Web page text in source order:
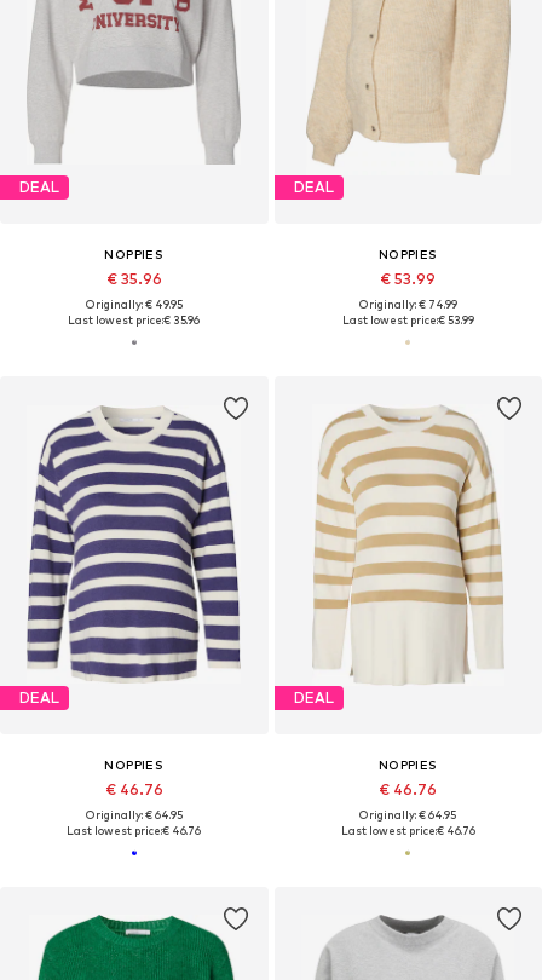
DEAL
NOPPIES
€ 35.96
Originally: € 49.95
Last lowest price:€ 35.96
DEAL
NOPPIES
€ 53.99
Originally: € 74.99
Last lowest price:€ 53.99
DEAL
NOPPIES
€ 46.76
Originally: € 64.95
Last lowest price:€ 46.76
DEAL
NOPPIES
€ 46.76
Originally: € 64.95
Last lowest price:€ 46.76